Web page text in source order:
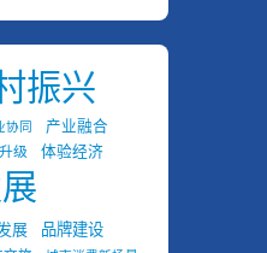
振兴
协同 产业融合
级 体验经济
展 品牌建设